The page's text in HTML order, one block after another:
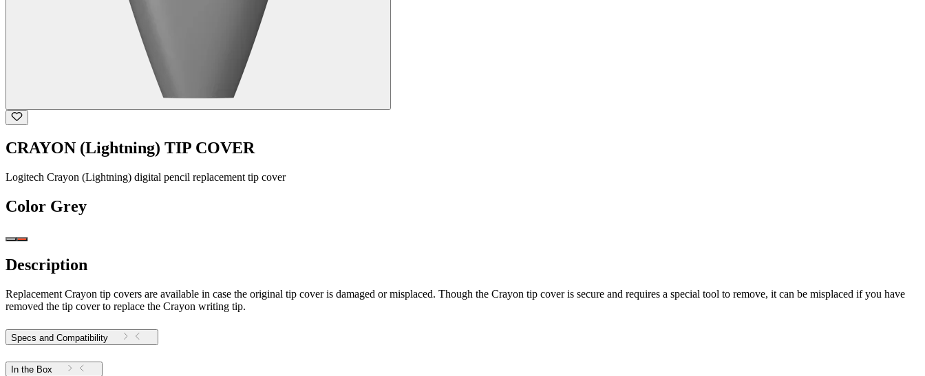
CRAYON (Lightning) TIP COVER
Logitech Crayon (Lightning) digital pencil replacement tip cover
Color Grey
Description
Replacement Crayon tip covers are available in case the original tip cover is damaged or misplaced. Though the Crayon tip cover is secure and requires a special tool to remove, it can be misplaced if you have
removed the tip cover to replace the Crayon writing tip.
Specs and Compatibility
In the Box